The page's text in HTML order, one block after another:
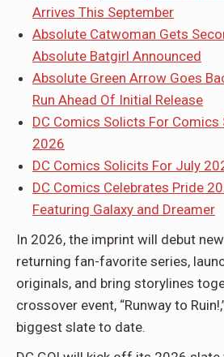
Arrives This September
Absolute Catwoman Gets
Absolute Batgirl Announced
Absolute Green Arrow Goes
Run Ahead Of Initial Release
DC Comics Solicts For Comics
2026
DC Comics Solicits For July
DC Comics Celebrates Pride
Featuring Galaxy and Dreamer
In 2026, the imprint will debut
returning fan-favorite series,
originals, and bring storylines
crossover event, “Runway to
biggest slate to date.